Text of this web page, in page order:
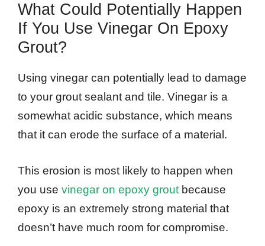
What Could Potentially Happen
If You Use Vinegar On Epoxy
Grout?
Using vinegar can potentially lead to damage
to your grout sealant and tile. Vinegar is a
somewhat acidic substance, which means
that it can erode the surface of a material.
This erosion is most likely to happen when
you use vinegar on epoxy grout because
epoxy is an extremely strong material that
doesn’t have much room for compromise.